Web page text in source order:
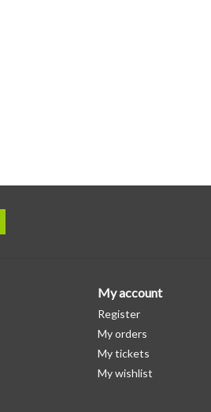
My account
Register
My orders
My tickets
My wishlist